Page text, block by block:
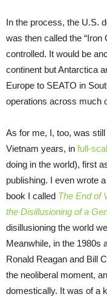
In the process, the U.S.
was then called the “Iron
controlled. It would be
continent but Antarctica
Europe to SEATO in
operations across much
As for me, I, too, was
Vietnam years, in full-
doing in the world), first
publishing. I even wrote
book I called The End of
the Disillusioning of a
disillusioning the world
Meanwhile, in the 1980s
Ronald Reagan and Bill
the neoliberal moment,
domestically. It was of a